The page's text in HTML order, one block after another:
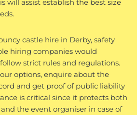
will assist establish the best size
castle hire in Derby, safety
hiring companies would
strict rules and regulations.
options, enquire about the
and get proof of public liability
is critical since it protects both
the event organiser in case of